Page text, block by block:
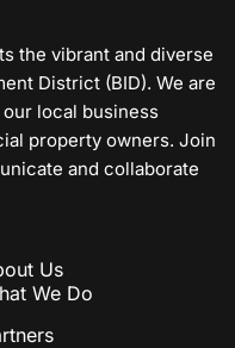
the vibrant and diverse
District (BID). We are
local business
property owners. Join
and collaborate
Us
We Do